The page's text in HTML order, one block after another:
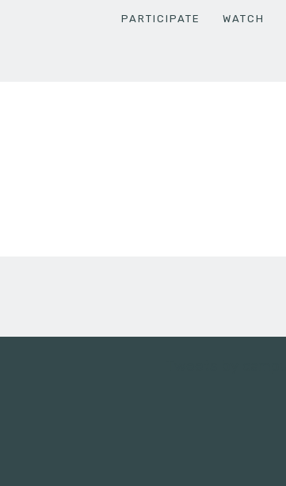
PARTICIPATE WATCH